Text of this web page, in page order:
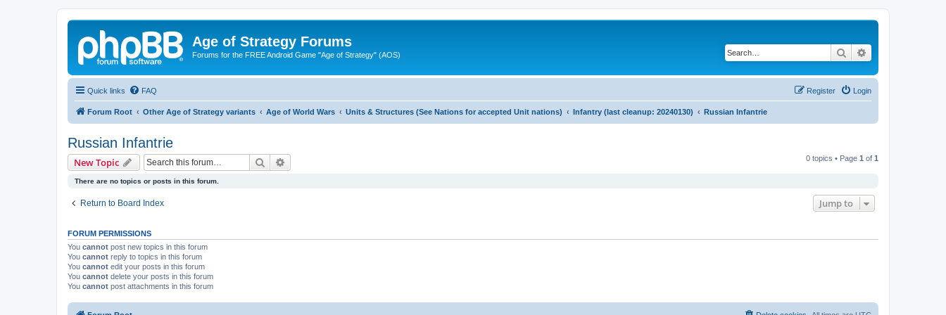
Age of Strategy Forums
Forums for the FREE Android Game "Age of Strategy" (AOS) Search
Quick links FAQ Login
Register
Forum Root Other Age of Strategy variants Age of World Wars Units & Structures (See Nations for accepted Unit nations) Infantry (last cleanup: 20240130) Russian Infantrie
Russian Infantrie
New Topic Search 0 topics • Page 1 of 1
There are no topics or posts in this forum.
Return to Board Index Jump to
FORUM PERMISSIONS
You cannot post new topics in this forum
You cannot reply to topics in this forum
You cannot edit your posts in this forum
You cannot delete your posts in this forum
You cannot post attachments in this forum